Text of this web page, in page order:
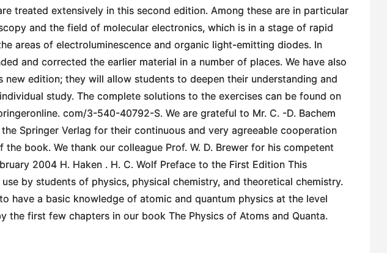
treated extensively in this second edition. Among these are in particular
and the field of molecular electronics, which is in a stage of rapid
areas of electroluminescence and organic light-emitting diodes. In
and corrected the earlier material in a number of places. We have also
new edition; they will allow students to deepen their understanding and
study. The complete solutions to the exercises can be found on
com/3-540-40792-S. We are grateful to Mr. C. -D. Bachem
Springer­ Verlag for their continuous and very agreeable cooperation
book. We thank our colleague Prof. W. D. Brewer for his competent
2004 H. Haken . H. C. Wolf Preface to the First Edition This
by students of physics, physical chemistry, and theoretical chemistry.
have a basic knowledge of atomic and quantum physics at the level
the first few chapters in our book The Physics of Atoms and Quanta.